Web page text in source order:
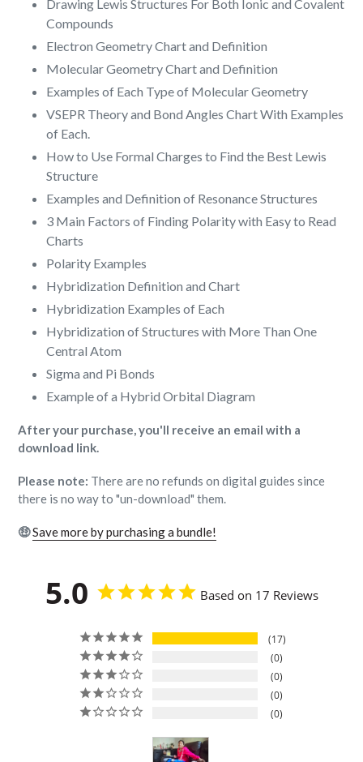
Drawing Lewis Structures For Both Ionic and Covalent
Compounds
Electron Geometry Chart and Definition
Molecular Geometry Chart and Definition
Examples of Each Type of Molecular Geometry
VSEPR Theory and Bond Angles Chart With Examples
of Each.
How to Use Formal Charges to Find the Best Lewis
Structure
Examples and Definition of Resonance Structures
3 Main Factors of Finding Polarity with Easy to Read
Charts
Polarity Examples
Hybridization Definition and Chart
Hybridization Examples of Each
Hybridization of Structures with More Than One
Central Atom
Sigma and Pi Bonds
Example of a Hybrid Orbital Diagram
After your purchase, you'll receive an email with a
download link.
Please note: There are no refunds on digital guides since
there is no way to "un-download" them.
🤑Save more by purchasing a bundle!
5.0 Based on 17 Reviews
17
0
0
0
0